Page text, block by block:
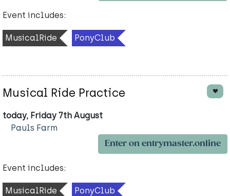
Event includes:
MusicalRide PonyClub
Musical Ride Practice
today, Friday 7th August
Pauls Farm
Enter on entrymaster.online
Event includes:
MusicalRide PonyClub